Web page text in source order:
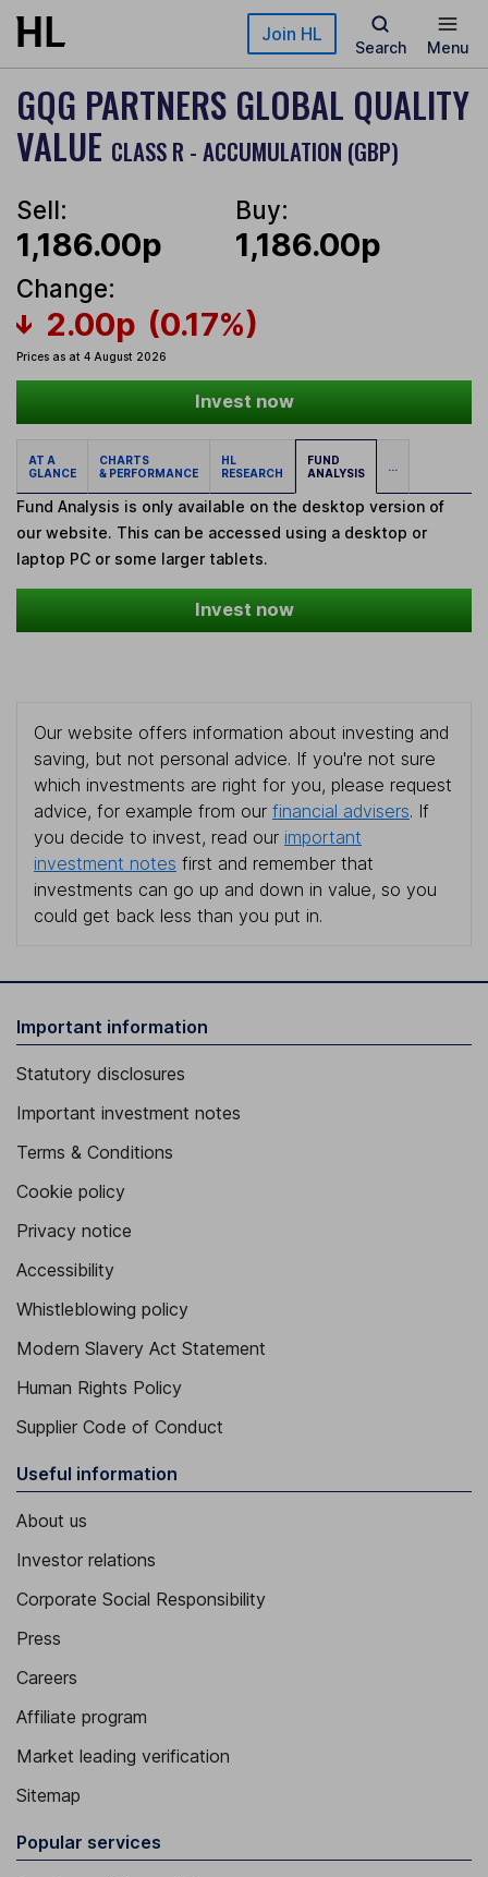
Skip to main content Join HL
Search Menu
GQG PARTNERS GLOBAL QUALITY
VALUE CLASS R - ACCUMULATION (GBP)
Sell:
1,186.00p
Buy:
1,186.00p
Change:
2.00p (0.17%)
Prices as at 4 August 2026
Invest now
AT A
GLANCE
CHARTS
& PERFORMANCE
HL
RESEARCH
FUND
ANALYSIS
...
Fund Analysis is only available on the desktop version of
our website. This can be accessed using a desktop or
laptop PC or some larger tablets.
Invest now
Our website offers information about investing and
saving, but not personal advice. If you're not sure
which investments are right for you, please request
advice, for example from our financial advisers. If
you decide to invest, read our important
investment notes first and remember that
investments can go up and down in value, so you
could get back less than you put in.
Important information
Statutory disclosures
Important investment notes
Terms & Conditions
Cookie policy
Privacy notice
Accessibility
Whistleblowing policy
Modern Slavery Act Statement
Human Rights Policy
Supplier Code of Conduct
Useful information
About us
Investor relations
Corporate Social Responsibility
Press
Careers
Affiliate program
Market leading verification
Sitemap
Popular services